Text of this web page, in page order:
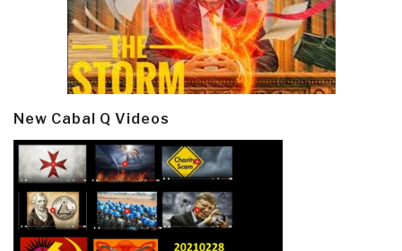
New Cabal Q Videos